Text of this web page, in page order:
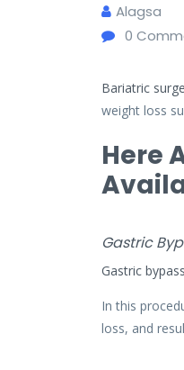
Alagsa
0
Bariatric
weight loss
Here
Gastric
Gastric
In this
loss, and